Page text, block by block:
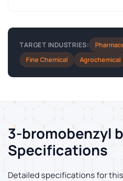
TARGET INDUSTRIES:
Fine Chemical
Agrochemical
3-bromobenzyl
Specifications
Detailed specifications for